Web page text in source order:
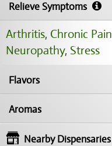
Relieve Symptoms
Arthritis, Chronic Pain
Neuropathy, Stress
Flavors
Aromas
Nearby Dispensaries